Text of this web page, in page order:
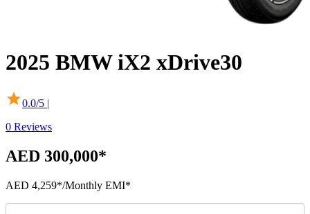
2025 BMW iX2 xDrive30
0.0/5 |
0 Reviews
AED 300,000*
AED 4,259*/Monthly EMI*